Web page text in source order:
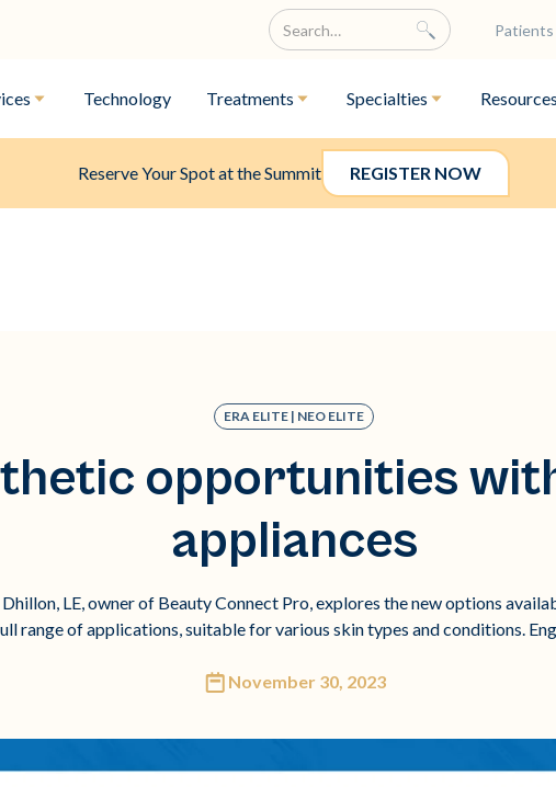
Patients
Technology Treatments Specialties Resources
Reserve Your Spot at the Summit REGISTER NOW
ERA ELITE | NEO ELITE
opportunities
appliances
LE, owner of Beauty Connect Pro, explores the new options
range of applications, suitable for various skin types and conditions.
November 30, 2023